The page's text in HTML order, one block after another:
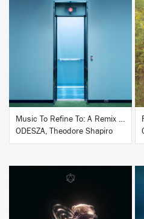
Music To Refine To: A Remix Companion to Severance
ODESZA, Theodore Shapiro